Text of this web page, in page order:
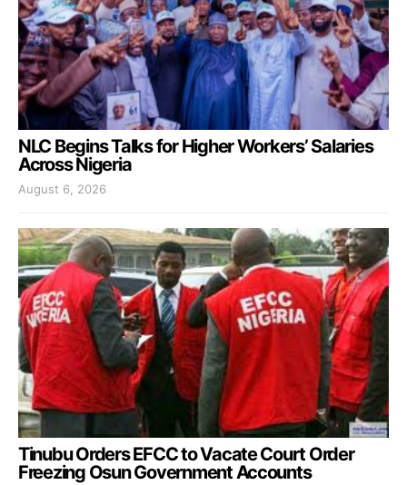
NLC Begins Talks for Higher Workers’ Salaries
Across Nigeria
August 6, 2026
Tinubu Orders EFCC to Vacate Court Order
Freezing Osun Government Accounts